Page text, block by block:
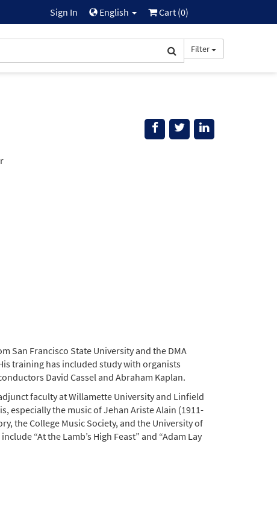
Sign In English Cart (0)
Filter
San Francisco State University and the DMA
training has included study with organists
David Cassel and Abraham Kaplan.
faculty at Willamette University and Linfield
especially the music of Jehan Ariste Alain (1911-
the College Music Society, and the University of
“At the Lamb’s High Feast” and “Adam Lay